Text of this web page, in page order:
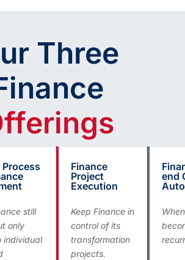
Three
Process
still
only
individual
Finance
Project
Execution
Keep Finance in
control of its
transformation
projects.
end